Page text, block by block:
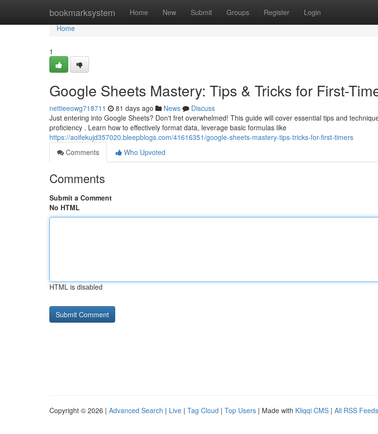
bookmarksystem Home New Submit Groups Register Login
Home
Home
1
Google Sheets Mastery: Tips & Tricks for First-
nettieeowg718711 81 days ago News
Discuss
Just entering into Google Sheets? Don't fret overwhelmed! This guide will cover essential tips and
proficiency . Learn how to effectively format data, leverage basic formulas like
https://aoifekujd357020.bleepblogs.com/41616351/google-sheets-mastery-tips-tricks-for-first-timers
Comments
Who Upvoted
Comments
Submit a Comment
No HTML
HTML is disabled
Copyright © 2026 | Advanced Search | Live | Tag Cloud | Top Users | Made with Kliqqi CMS | All RSS Feeds